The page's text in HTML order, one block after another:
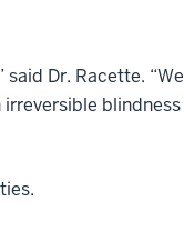
Dr. Racette.